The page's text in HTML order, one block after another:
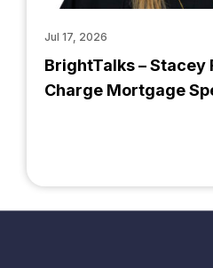
BrightTalks – Stacey
Charge Mortgage
Jul 17, 2026